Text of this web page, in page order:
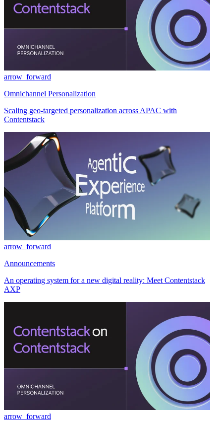
arrow_forward
Omnichannel Personalization
Scaling geo-targeted personalization across APAC with
Contentstack
arrow_forward
Announcements
An operating system for a new digital reality: Meet Contentstack
AXP
arrow_forward